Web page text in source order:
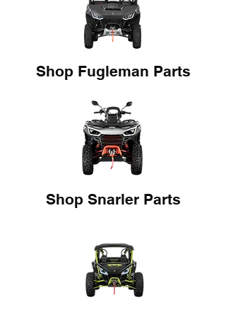
Shop Fugleman Parts
Shop Snarler Parts